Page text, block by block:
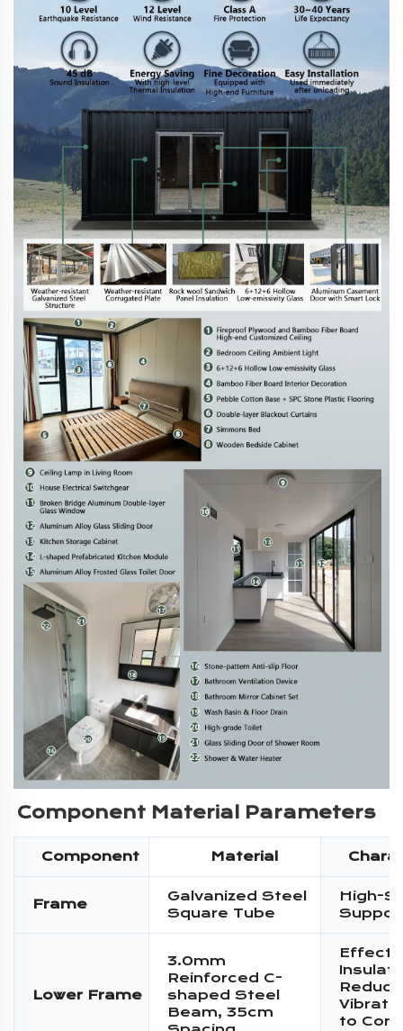
Component Material Parameters
Component Material
Frame
Galvanized Steel
Square Tube
High-
Lower Frame
3.0mm
Reinforced C-
shaped Steel
Beam, 35cm
to